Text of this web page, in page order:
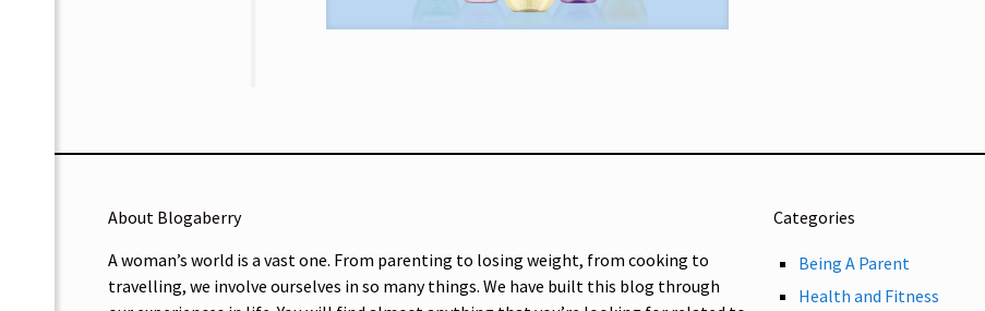
About Blogaberry
A woman’s world is a vast one. From parenting to losing weight, from cooking to
travelling, we involve ourselves in so many things. We have built this blog through
Categories
Being A Parent
Health and Fitness